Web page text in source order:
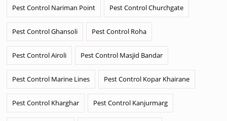
Pest Control Nariman Point Pest Control Churchgate
Pest Control Ghansoli Pest Control Roha
Pest Control Airoli Pest Control Masjid Bandar
Pest Control Marine Lines Pest Control Kopar Khairane
Pest Control Kharghar Pest Control Kanjurmarg